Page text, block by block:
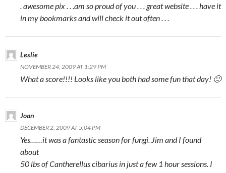
. awesome pix . . .am so proud of you . . . great website . . . have it
in my bookmarks and will check it out often . . .
Leslie
NOVEMBER 24, 2009 AT 1:29 PM
What a score!!!! Looks like you both had some fun that day! 🙂
Joan
DECEMBER 2, 2009 AT 5:04 PM
Yes……it was a fantastic season for fungi. Jim and I found
about
50 lbs of Cantherellus cibarius in just a few 1 hour sessions. I